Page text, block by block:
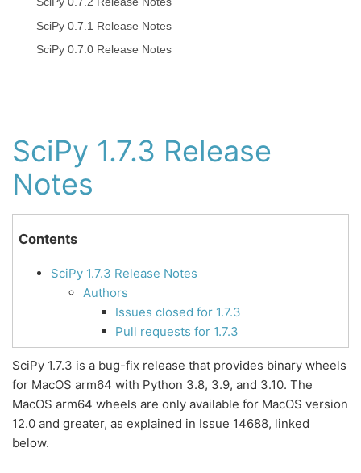
SciPy 0.7.1 Release Notes
SciPy 0.7.0 Release Notes
SciPy 1.7.3 Release
Notes
Contents
SciPy 1.7.3 Release Notes
Authors
Issues closed for 1.7.3
Pull requests for 1.7.3
SciPy 1.7.3 is a bug-fix release that provides binary wheels
for MacOS arm64 with Python 3.8, 3.9, and 3.10. The
MacOS arm64 wheels are only available for MacOS version
12.0 and greater, as explained in Issue 14688, linked
below.